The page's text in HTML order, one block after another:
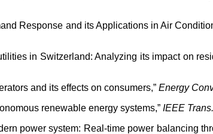
Response and its Applications in Air
in Switzerland: Analyzing its impact on
and its effects on consumers,” Energy
renewable energy systems,” IEEE
power system: Real-time power balancing